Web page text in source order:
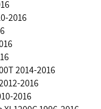
2016
2014-2016
2016
2016